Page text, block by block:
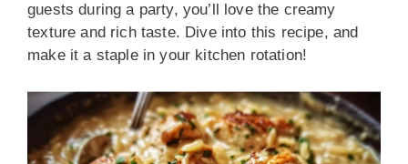
guests during a party, you’ll love the creamy
texture and rich taste. Dive into this recipe, and
make it a staple in your kitchen rotation!